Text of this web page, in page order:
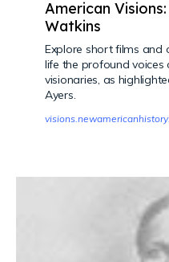
American
Watkins
Explore short films and
life the profound voices
visionaries, as
Ayers.